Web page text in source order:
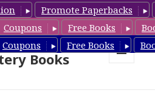
Promote Paperbacks
Coupons Free Books
Coupons Free Books
Deals &
Books